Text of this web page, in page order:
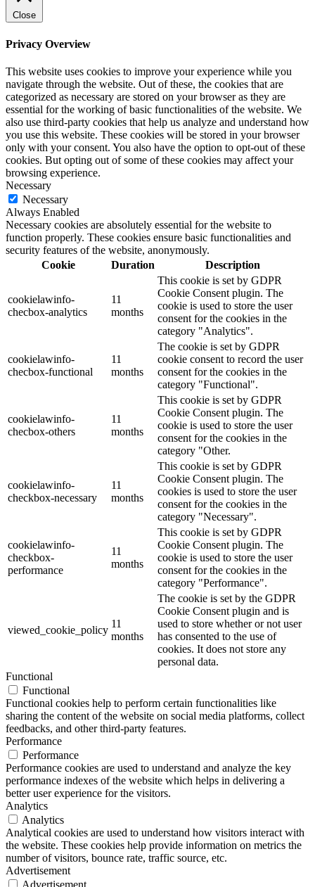
Close
Privacy Overview
This website uses cookies to improve your experience while you
navigate through the website. Out of these, the cookies that are
categorized as necessary are stored on your browser as they are
essential for the working of basic functionalities of the website. We
also use third-party cookies that help us analyze and understand how
you use this website. These cookies will be stored in your browser
only with your consent. You also have the option to opt-out of these
cookies. But opting out of some of these cookies may affect your
browsing experience.
Necessary
Necessary
Always Enabled
Necessary cookies are absolutely essential for the website to
function properly. These cookies ensure basic functionalities and
security features of the website, anonymously.
Cookie
Duration Description
cookielawinfo-
checbox-analytics
11
months
This cookie is set by GDPR
Cookie Consent plugin. The
cookie is used to store the user
consent for the cookies in the
category "Analytics".
cookielawinfo-
checbox-functional
11
months
The cookie is set by GDPR
cookie consent to record the user
consent for the cookies in the
category "Functional".
cookielawinfo-
checbox-others
11
months
This cookie is set by GDPR
Cookie Consent plugin. The
cookie is used to store the user
consent for the cookies in the
category "Other.
cookielawinfo-
checkbox-necessary
11
months
This cookie is set by GDPR
Cookie Consent plugin. The
cookies is used to store the user
consent for the cookies in the
category "Necessary".
cookielawinfo-
checkbox-
performance
11
months
This cookie is set by GDPR
Cookie Consent plugin. The
cookie is used to store the user
consent for the cookies in the
category "Performance".
viewed_cookie_policy
11
months
The cookie is set by the GDPR
Cookie Consent plugin and is
used to store whether or not user
has consented to the use of
cookies. It does not store any
personal data.
Functional
Functional
Functional cookies help to perform certain functionalities like
sharing the content of the website on social media platforms, collect
feedbacks, and other third-party features.
Performance
Performance
Performance cookies are used to understand and analyze the key
performance indexes of the website which helps in delivering a
better user experience for the visitors.
Analytics
Analytics
Analytical cookies are used to understand how visitors interact with
the website. These cookies help provide information on metrics the
number of visitors, bounce rate, traffic source, etc.
Advertisement
Advertisement